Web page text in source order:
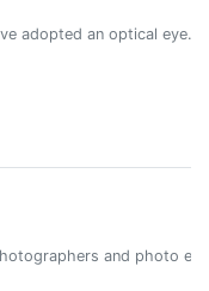
adopted an optical eye.
and photo